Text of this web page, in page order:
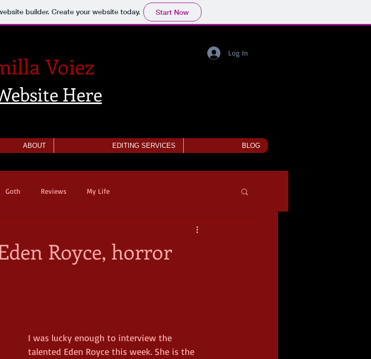
builder. Create your website today. Start Now
Voiez
Here
Log In
ABOUT EDITING SERVICES BLOG
Goth Reviews My Life
Royce, horror
I was lucky enough to interview the
talented Eden Royce this week. She is the